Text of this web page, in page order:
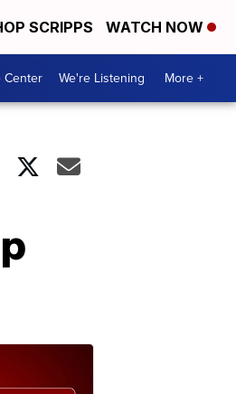
SCRIPPS WATCH NOW
Center We're Listening More +